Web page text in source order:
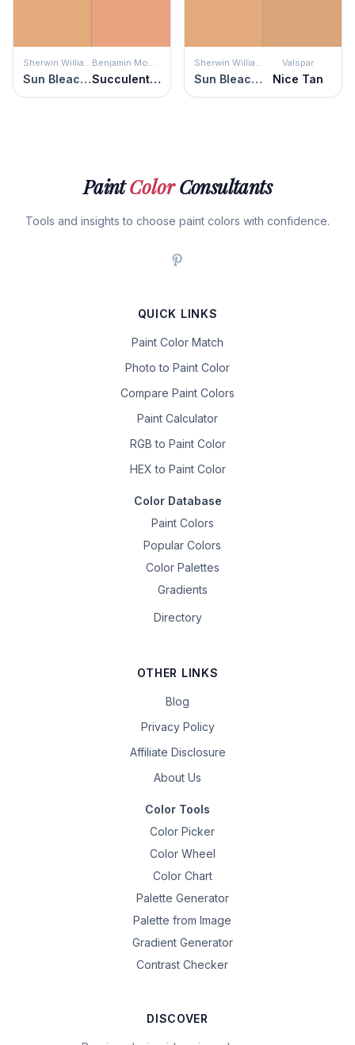
Sherwin Williams
Sun Bleached Ochre
Benjamin Moore
Succulent Peach
Sherwin Williams
Sun Bleached Ochre
Valspar
Nice Tan
PaintColorConsultants
Tools and insights to choose paint colors with confidence.
QUICK LINKS
Paint Color Match
Photo to Paint Color
Compare Paint Colors
Paint Calculator
RGB to Paint Color
HEX to Paint Color
Color Database
Paint Colors
Popular Colors
Color Palettes
Gradients
Directory
OTHER LINKS
Blog
Privacy Policy
Affiliate Disclosure
About Us
Color Tools
Color Picker
Color Wheel
Color Chart
Palette Generator
Palette from Image
Gradient Generator
Contrast Checker
DISCOVER